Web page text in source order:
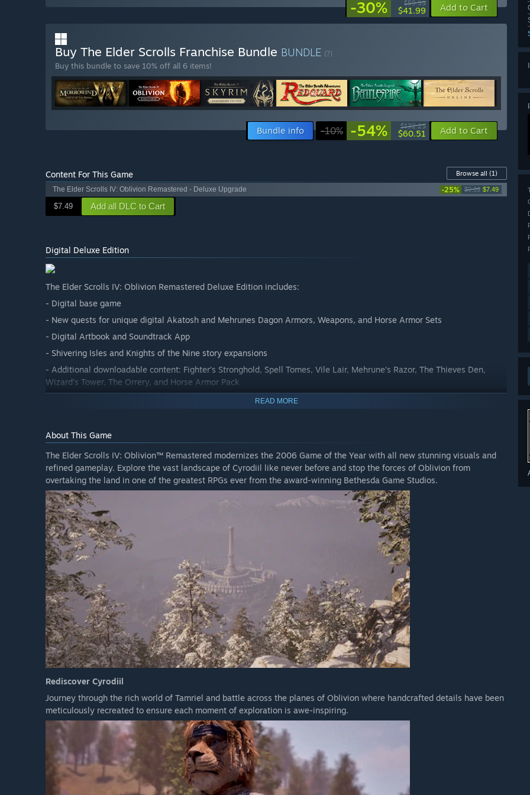
-30% $59.99
$41.99 Add to Cart
Buy The Elder Scrolls Franchise Bundle BUNDLE (?)
Buy this bundle to save 10% off all 6 items!
Bundle info -10% -54% $132.25
$60.51 Add to Cart
Content For This Game Browse all (1)
The Elder Scrolls IV: Oblivion Remastered - Deluxe Upgrade
-25% $9.99 $7.49
$7.49 Add all DLC to Cart
Digital Deluxe Edition
The Elder Scrolls IV: Oblivion Remastered Deluxe Edition includes:
- Digital base game
- New quests for unique digital Akatosh and Mehrunes Dagon Armors, Weapons, and Horse Armor Sets
- Digital Artbook and Soundtrack App
- Shivering Isles and Knights of the Nine story expansions
- Additional downloadable content: Fighter’s Stronghold, Spell Tomes, Vile Lair, Mehrune’s Razor, The Thieves Den,
Wizard’s Tower, The Orrery, and Horse Armor Pack
READ MORE
About This Game
The Elder Scrolls IV: Oblivion™ Remastered modernizes the 2006 Game of the Year with all new stunning visuals and
refined gameplay. Explore the vast landscape of Cyrodiil like never before and stop the forces of Oblivion from
overtaking the land in one of the greatest RPGs ever from the award-winning Bethesda Game Studios.
Rediscover Cyrodiil
Journey through the rich world of Tamriel and battle across the planes of Oblivion where handcrafted details have been
meticulously recreated to ensure each moment of exploration is awe-inspiring.